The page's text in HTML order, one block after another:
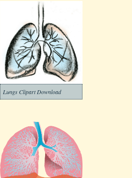
Lungs Clipart Download